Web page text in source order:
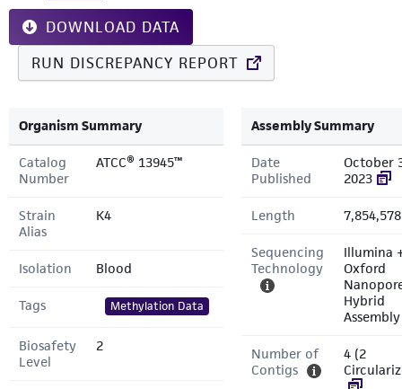
DOWNLOAD DATA
RUN DISCREPANCY REPORT
Organism Summary
Catalog
Number
ATCC® 13945™
Strain
Alias
K4
Isolation Blood
Tags Methylation Data
Biosafety
Level
2
Assembly Summary
Date
Published
October
2023
Length
Sequencing
Technology
Illumina
Oxford
Hybrid
Assembly
Number of
Contigs
4 (2